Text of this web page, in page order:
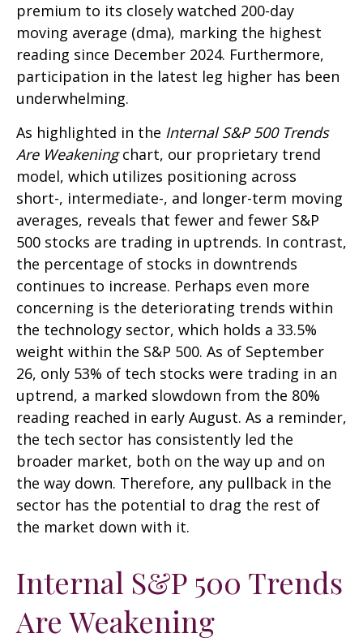
premium to its closely watched 200-day
moving average (dma), marking the highest
reading since December 2024. Furthermore,
participation in the latest leg higher has been
underwhelming.
As highlighted in the Internal S&P 500 Trends
Are Weakeningchart, our proprietary trend
model, which utilizes positioning across
short-, intermediate-, and longer-term moving
averages, reveals that fewer and fewer S&P
500 stocks are trading in uptrends. In contrast,
the percentage of stocks in downtrends
continues to increase. Perhaps even more
concerning is the deteriorating trends within
the technology sector, which holds a 33.5%
weight within the S&P 500. As of September
26, only 53% of tech stocks were trading in an
uptrend, a marked slowdown from the 80%
reading reached in early August. As a reminder,
the tech sector has consistently led the
broader market, both on the way up and on
the way down. Therefore, any pullback in the
sector has the potential to drag the rest of
the market down with it.
Internal S&P 500 Trends
Are Weakening